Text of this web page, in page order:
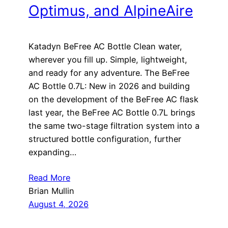
Optimus, and AlpineAire
Katadyn BeFree AC Bottle Clean water,
wherever you fill up. Simple, lightweight,
and ready for any adventure. The BeFree
AC Bottle 0.7L: New in 2026 and building
on the development of the BeFree AC flask
last year, the BeFree AC Bottle 0.7L brings
the same two-stage filtration system into a
structured bottle configuration, further
expanding…
Read More
Brian Mullin
August 4, 2026